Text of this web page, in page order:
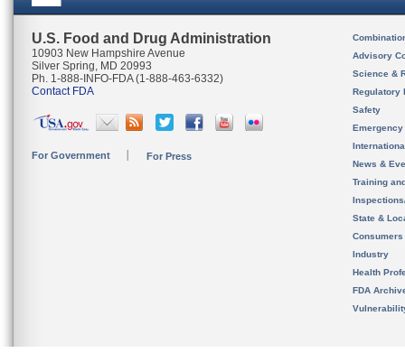
U.S. Food and Drug Administration
10903 New Hampshire Avenue
Silver Spring, MD 20993
Ph. 1-888-INFO-FDA (1-888-463-6332)
Contact FDA
For Government For Press
Advisory
Science &
Regulatory
Safety
News &
Training
State &
Consumers
Industry
Health
FDA